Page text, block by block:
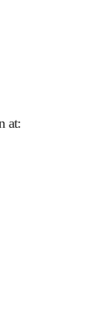
at: